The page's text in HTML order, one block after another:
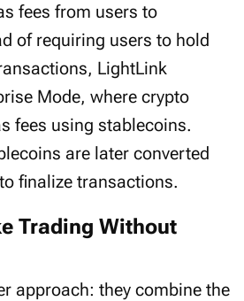
fees from users to
of requiring users to hold
LightLink
Mode, where crypto
fees using stablecoins.
are later converted
finalize transactions.
Trading Without
approach: they combine the